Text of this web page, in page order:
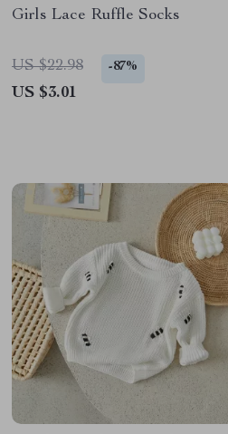
Girls Lace Ruffle Socks
US $22.98 -87%
US $3.01